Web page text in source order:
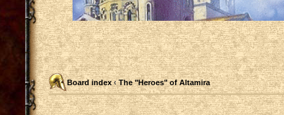
Board index ‹ The "Heroes" of Altamira